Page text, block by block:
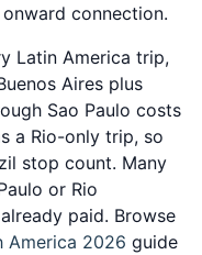
connection.
Latin America trip,
Aires plus
Sao Paulo costs
a Rio-only trip, so
stop count. Many
or Rio
paid. Browse
America 2026 guide